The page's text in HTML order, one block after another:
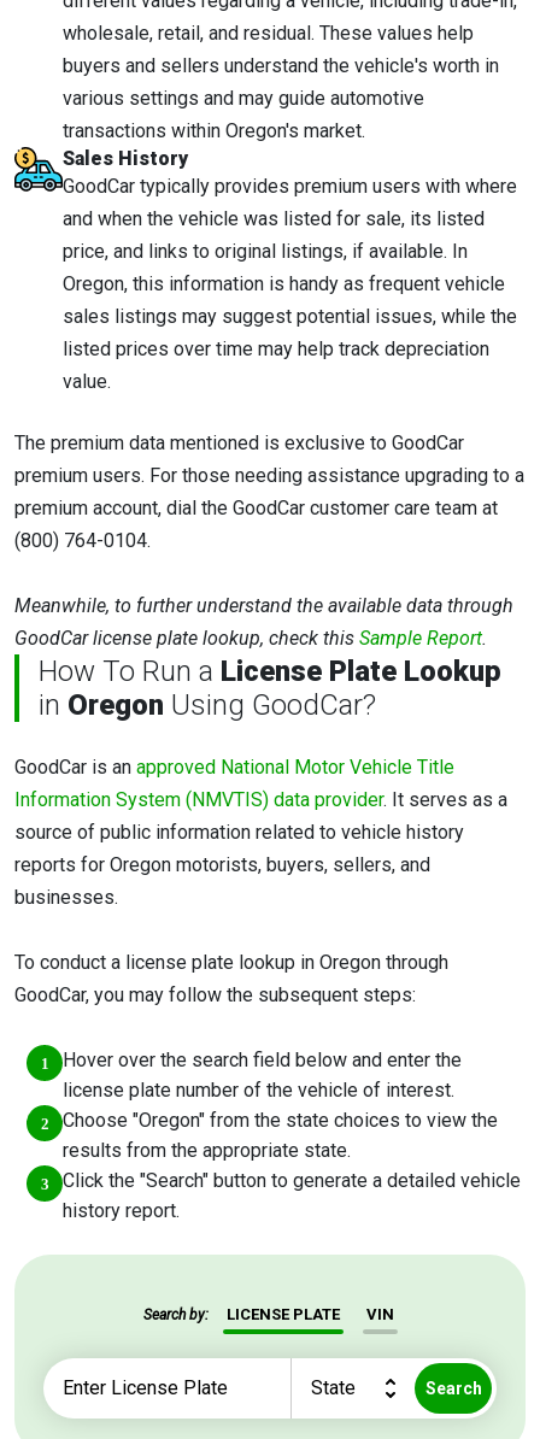
wholesale, retail, and residual. These values help
buyers and sellers understand the vehicle's worth in
various settings and may guide automotive
transactions within Oregon's market.
Sales History
GoodCar typically provides premium users with where
and when the vehicle was listed for sale, its listed
price, and links to original listings, if available. In
Oregon, this information is handy as frequent vehicle
sales listings may suggest potential issues, while the
listed prices over time may help track depreciation
value.
The premium data mentioned is exclusive to GoodCar
premium users. For those needing assistance upgrading to a
premium account, dial the GoodCar customer care team at
(800) 764-0104.
Meanwhile, to further understand the available data through
GoodCar license plate lookup, check this Sample Report.
How To Run a License Plate Lookup
in Oregon Using GoodCar?
GoodCar is an approved National Motor Vehicle Title
Information System (NMVTIS) data provider. It serves as a
source of public information related to vehicle history
reports for Oregon motorists, buyers, sellers, and
businesses.
To conduct a license plate lookup in Oregon through
GoodCar, you may follow the subsequent steps:
Hover over the search field below and enter the
license plate number of the vehicle of interest.
Choose "Oregon" from the state choices to view the
results from the appropriate state.
Click the "Search" button to generate a detailed vehicle
history report.
Search by: LICENSE PLATE VIN
Search